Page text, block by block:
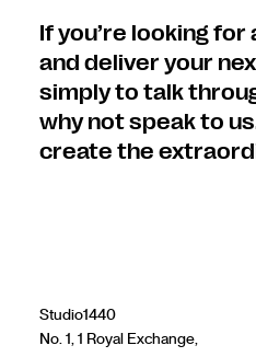
If you’re looking
and deliver your
simply to talk
why not speak to
create the
Studio1440
No. 1, 1 Royal Exchange,